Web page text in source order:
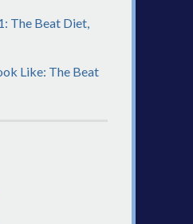
The Beat Diet,
Like: The Beat